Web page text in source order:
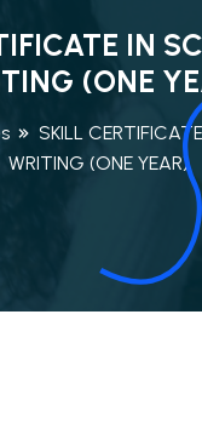
IN
(ONE
SKILL
WRITING (ONE YEAR)